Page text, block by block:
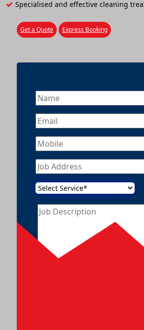
Specialised and effective cleaning
Get a Quote Express Booking